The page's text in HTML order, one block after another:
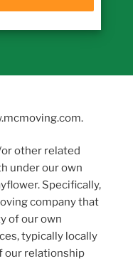
other related
under our own
Specifically,
company that
of our own
typically locally
our relationship